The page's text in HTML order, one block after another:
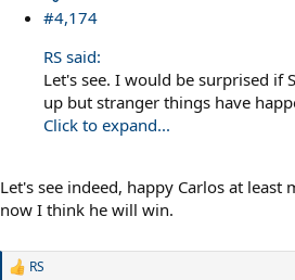
#4,174
RS said:
Let's see. I would be surprised if
up but stranger things have
Click to expand...
Let's see indeed, happy Carlos at least
now I think he will win.
R
RS